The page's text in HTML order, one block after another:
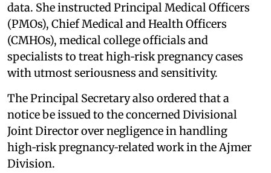
data. She instructed Principal Medical Officers
(PMOs), Chief Medical and Health Officers
(CMHOs), medical college officials and
specialists to treat high‑risk pregnancy cases
with utmost seriousness and sensitivity.
The Principal Secretary also ordered that a
notice be issued to the concerned Divisional
Joint Director over negligence in handling
high‑risk pregnancy‑related work in the Ajmer
Division.